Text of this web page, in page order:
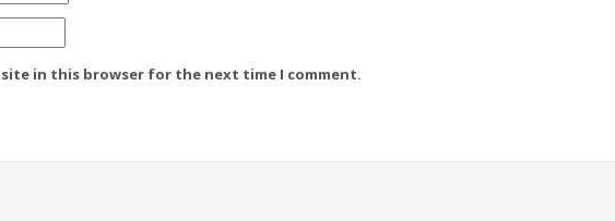
in this browser for the next time I comment.